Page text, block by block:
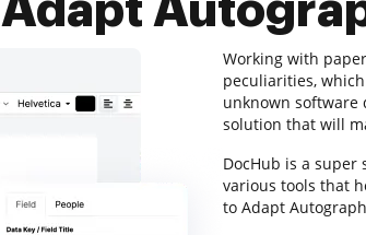
Working with
peculiarities,
unknown software
solution that will
DocHub is a
various tools that
to Adapt